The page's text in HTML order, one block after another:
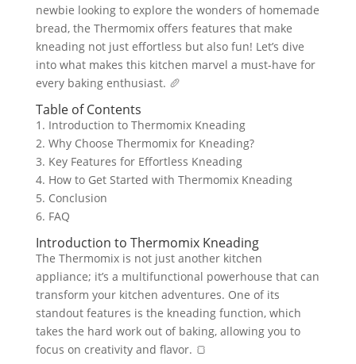
newbie looking to explore the wonders of homemade
bread, the Thermomix offers features that make
kneading not just effortless but also fun! Let’s dive
into what makes this kitchen marvel a must-have for
every baking enthusiast. 🥖
Table of Contents
1. Introduction to Thermomix Kneading
2. Why Choose Thermomix for Kneading?
3. Key Features for Effortless Kneading
4. How to Get Started with Thermomix Kneading
5. Conclusion
6. FAQ
Introduction to Thermomix Kneading
The Thermomix is not just another kitchen
appliance; it’s a multifunctional powerhouse that can
transform your kitchen adventures. One of its
standout features is the kneading function, which
takes the hard work out of baking, allowing you to
focus on creativity and flavor. 🍞